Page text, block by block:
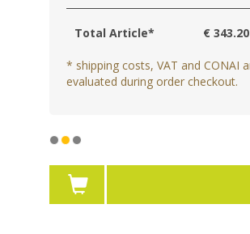
Total Article* € 343.20
* shipping costs, VAT and CONAI
evaluated during order checkout.